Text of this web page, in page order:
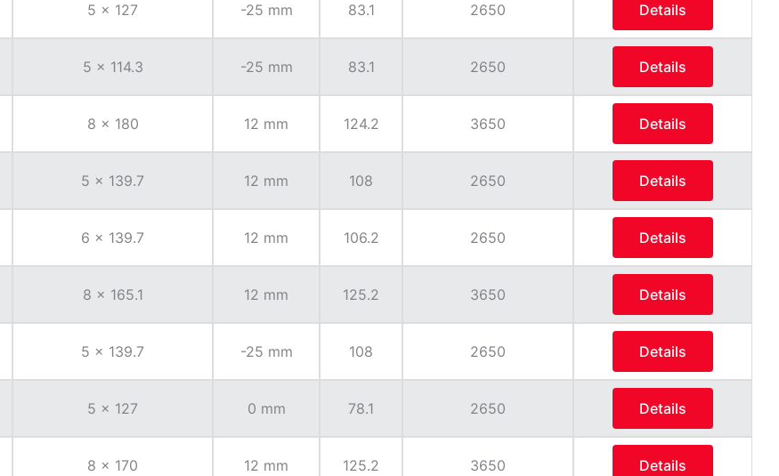
5 x 127 -25 mm 83.1 2650 Details
5 x 114.3 -25 mm 83.1 2650 Details
8 x 180 12 mm 124.2 3650 Details
5 x 139.7 12 mm 108 2650 Details
6 x 139.7 12 mm 106.2 2650 Details
8 x 165.1 12 mm 125.2 3650 Details
5 x 139.7 -25 mm 108 2650 Details
5 x 127 0 mm 78.1 2650 Details
8 x 170 12 mm 125.2 3650 Details